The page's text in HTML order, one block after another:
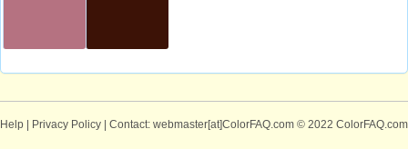
Help | Privacy Policy | Contact: webmaster[at]ColorFAQ.com © 2022 ColorFAQ.com